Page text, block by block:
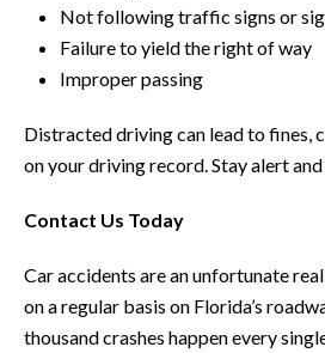
Not following traffic signs or
Failure to yield the right of way
Improper passing
Distracted driving can lead to fines,
on your driving record. Stay alert
Contact Us Today
Car accidents are an unfortunate
on a regular basis on Florida’s
thousand crashes happen every